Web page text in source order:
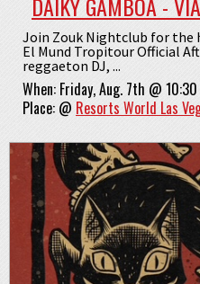
Join Zouk Nightclub for the
El Mund Tropitour Official
reggaeton DJ, ...
When: Friday, Aug. 7th @
Place: @ Resorts World Las